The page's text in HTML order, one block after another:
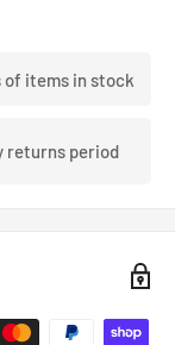
corroding
of items in stock
returns period